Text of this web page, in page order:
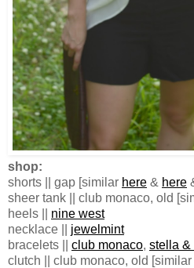
shop:
shorts || gap [similar here & here
sheer tank || club monaco, old
heels || nine west
necklace || jewelmint
bracelets || club monaco, stella &
clutch || club monaco, old [similar